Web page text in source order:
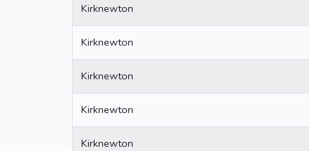
Kirknewton
Kirknewton
Kirknewton
Kirknewton
Kirknewton